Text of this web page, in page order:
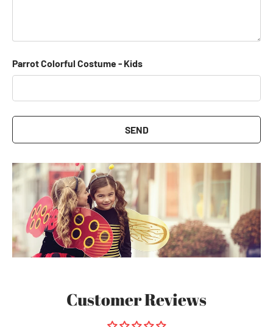
Parrot Colorful Costume - Kids
SEND
Customer Reviews